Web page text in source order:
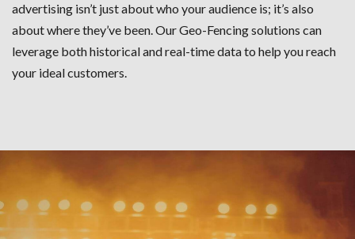
advertising isn’t just about who your audience is; it’s also
about where they’ve been. Our Geo-Fencing solutions can
leverage both historical and real-time data to help you reach
your ideal customers.